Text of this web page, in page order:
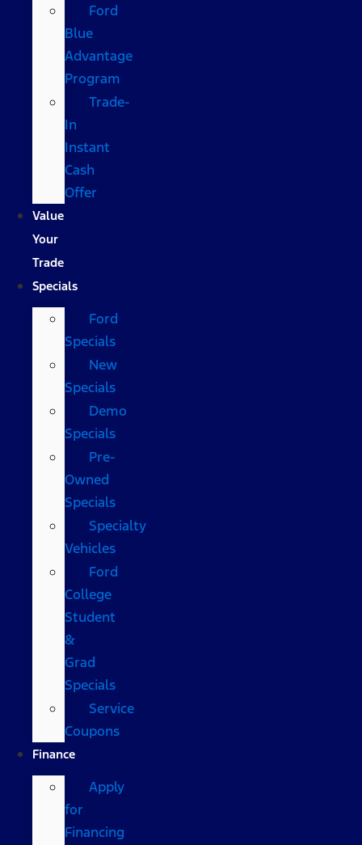
Ford
Blue
Advantage
Program
Trade-
In
Instant
Cash
Offer
Value
Your
Trade
Specials
Ford
Specials
New
Specials
Demo
Specials
Pre-
Owned
Specials
Specialty
Vehicles
Ford
College
Student
&
Grad
Specials
Service
Coupons
Finance
Apply
for
Financing